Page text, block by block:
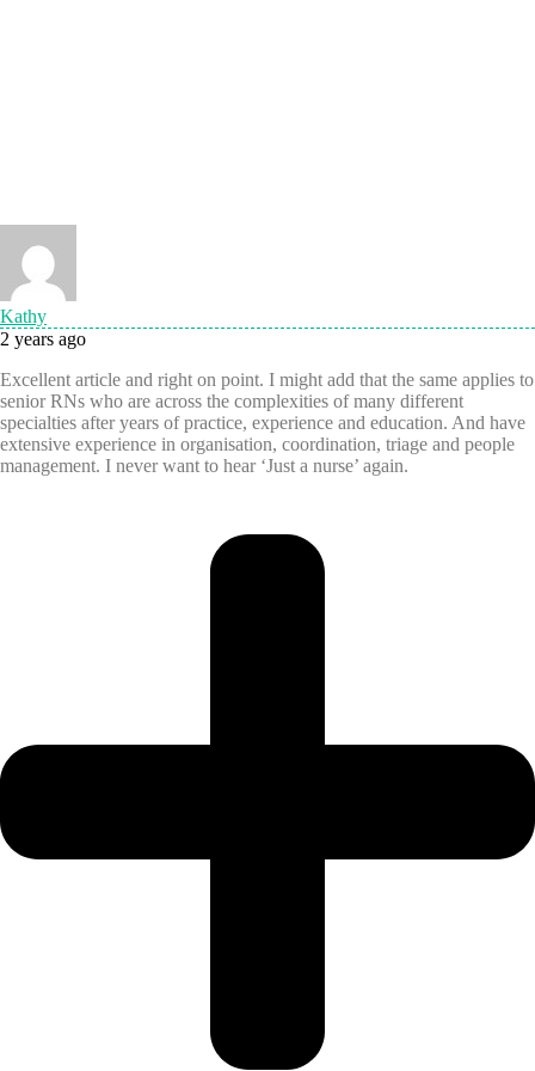
Kathy
2 years ago
Excellent article and right on point. I might add that the same applies to
senior RNs who are across the complexities of many different
specialties after years of practice, experience and education. And have
extensive experience in organisation, coordination, triage and people
management. I never want to hear ‘Just a nurse’ again.